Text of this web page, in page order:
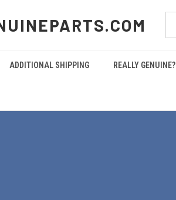
ADDITIONAL SHIPPING REALLY GENUINE?